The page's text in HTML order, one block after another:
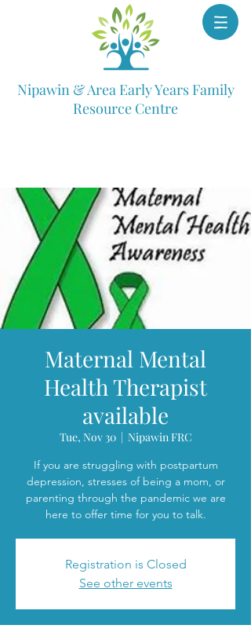
Nipawin & Area Early Years Family
Resource Centre
Maternal Mental
Health Therapist
available
Tue, Nov 30
  |
Nipawin FRC
If you are struggling with postpartum
depression, stresses of being a mom, or
parenting through the pandemic we are
here to offer time for you to talk.
Registration is Closed
See other events